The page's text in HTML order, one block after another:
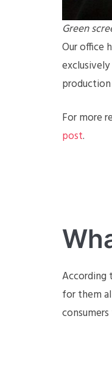
Green
Our office
For more
post.
According
for them